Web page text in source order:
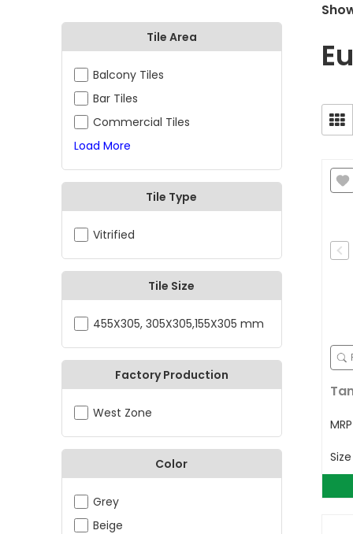
Tile Area
Balcony Tiles
Bar Tiles
Commercial Tiles
Load More
Tile Type
Vitrified
Tile Size
455X305, 305X305,155X305 mm
Factory Production
West Zone
Color
Grey
Beige
MRP
Size